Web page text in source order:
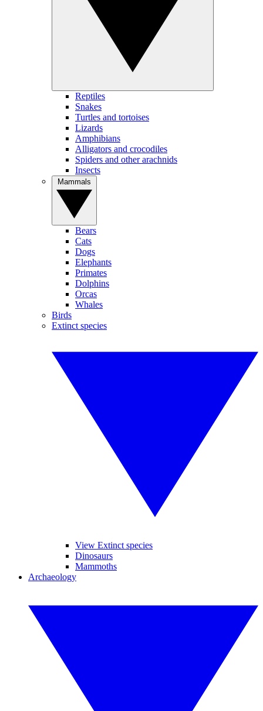
Reptiles
Snakes
Turtles and tortoises
Lizards
Amphibians
Alligators and crocodiles
Spiders and other arachnids
Insects
Bears
Cats
Dogs
Elephants
Primates
Dolphins
Orcas
Whales
Birds
Extinct species
View Extinct species
Dinosaurs
Mammoths
Archaeology